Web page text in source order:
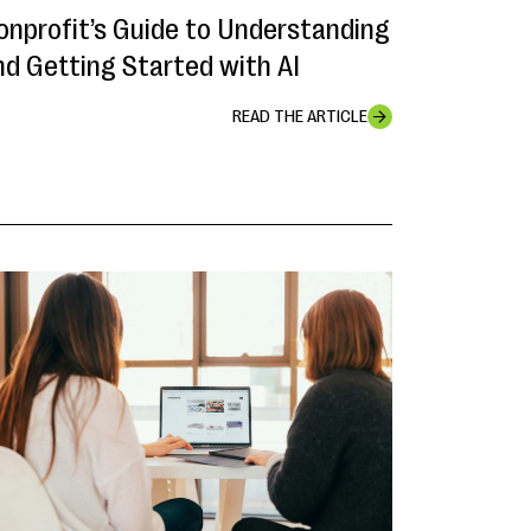
Guide to Understanding
Getting Started with AI
READ THE ARTICLE